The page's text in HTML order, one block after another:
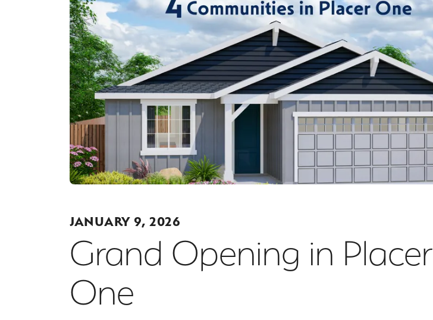
JANUARY 9, 2026
Grand Opening in Placer
One